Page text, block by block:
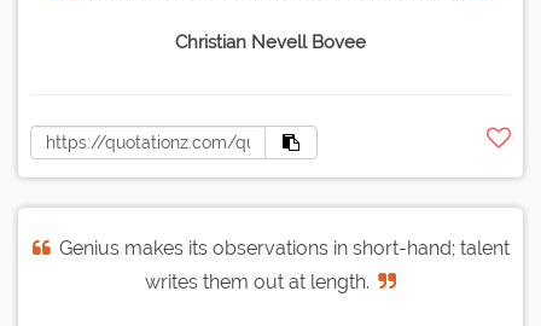
Christian Nevell Bovee
Genius makes its observations in short-hand; talent
writes them out at length.